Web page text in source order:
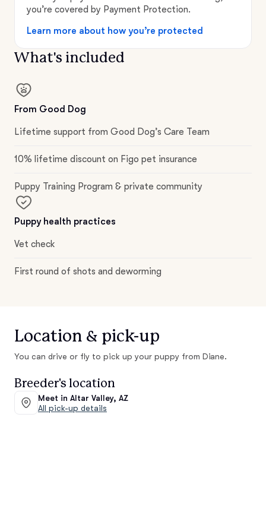
you’re covered by Payment Protection.
Learn more about how you’re protected
What's included
From Good Dog
Lifetime support from Good Dog’s Care Team
10% lifetime discount on Figo pet insurance
Puppy Training Program & private community
Puppy health practices
Vet check
First round of shots and deworming
Location & pick-up
You can drive or fly to pick up your puppy from Diane.
Breeder's location
Meet in Altar Valley, AZ
All pick-up details